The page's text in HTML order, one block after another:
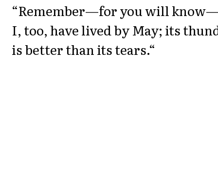
“Remember—for you will
I, too, have lived by May; its
is better than its tears.“